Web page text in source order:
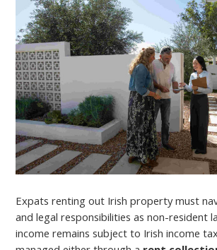
Expats renting out Irish property must
and legal responsibilities as non-resident
income remains subject to Irish income